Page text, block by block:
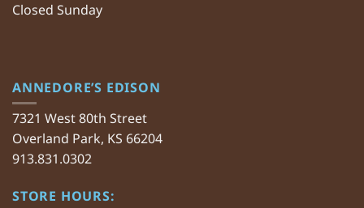
Closed Sunday
ANNEDORE’S EDISON
7321 West 80th Street
Overland Park, KS 66204
913.831.0302
STORE HOURS: